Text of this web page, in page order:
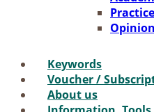
Prac­ti­ce
Key­words
Vou­ch­er /
About us